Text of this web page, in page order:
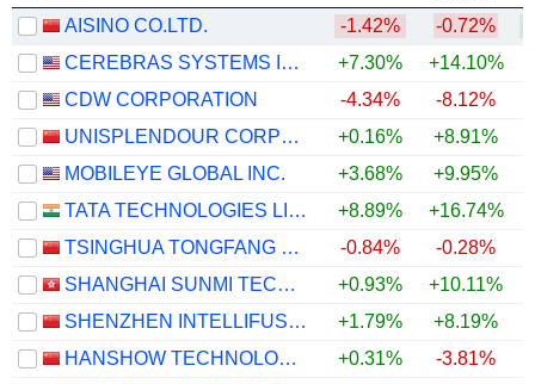
AISINO CO.LTD.
-1.42% -0.72%
CEREBRAS SYSTEMS INC.
+7.30% +14.10%
CDW CORPORATION
-4.34% -8.12%
UNISPLENDOUR CORPORATION LIMITED
+0.16% +8.91%
MOBILEYE GLOBAL INC.
+3.68% +9.95%
TATA TECHNOLOGIES LIMITED
+8.89% +16.74%
TSINGHUA TONGFANG CO., LTD.
-0.84% -0.28%
SHANGHAI SUNMI TECHNOLOGY CO., LTD.
+0.93% +10.11%
SHENZHEN INTELLIFUSION TECHNOLOGIES CO., LTD.
+1.79% +8.19%
HANSHOW TECHNOLOGY CO., LTD.
+0.31% -3.81%